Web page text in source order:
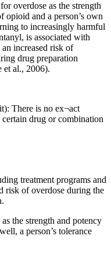
overdose as the strength
opioid and a person’s own
to increasingly harmful
is associated with
increased risk of
drug preparation
et al., 2006).
There is no ex¬act
drug or combination
treatment programs and
risk of overdose during the
the strength and potency
a person’s tolerance